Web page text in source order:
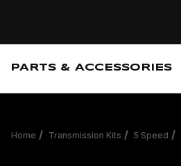
PARTS & ACCESSORIES
Home Transmission Kits 5 Speed